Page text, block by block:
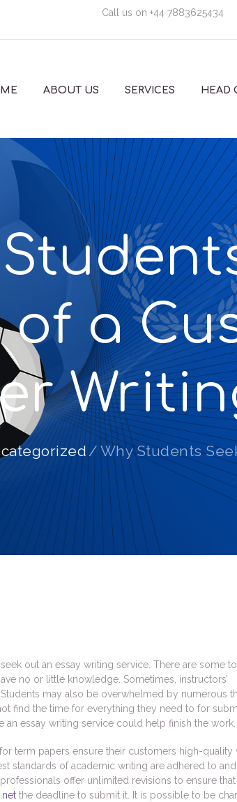
Call us on+44 7883625434
ABOUT US SERVICES HEAD
a
Why Students
out an essay writing service. There are some
no or little knowledge. Sometimes, instructors’
may also be overwhelmed by numerous
find the time for everything they need to for
an essay writing service could help finish the work.
term papers ensure their customers high-quality
standards of academic writing are adhered to
offer unlimited revisions to ensure that
the deadline to submit it. It is possible to be